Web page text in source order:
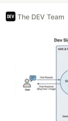
The DEV Team